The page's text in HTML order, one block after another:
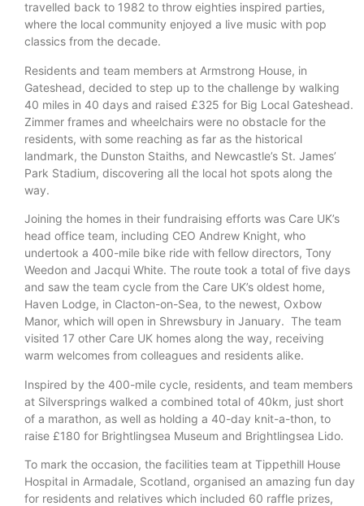
travelled back to 1982 to throw eighties inspired parties,
where the local community enjoyed a live music with pop
classics from the decade.
Residents and team members at Armstrong House, in
Gateshead, decided to step up to the challenge by walking
40 miles in 40 days and raised £325 for Big Local Gateshead.
Zimmer frames and wheelchairs were no obstacle for the
residents, with some reaching as far as the historical
landmark, the Dunston Staiths, and Newcastle’s St. James’
Park Stadium, discovering all the local hot spots along the
way.
Joining the homes in their fundraising efforts was Care UK’s
head office team, including CEO Andrew Knight, who
undertook a 400-mile bike ride with fellow directors, Tony
Weedon and Jacqui White. The route took a total of five days
and saw the team cycle from the Care UK’s oldest home,
Haven Lodge, in Clacton-on-Sea, to the newest, Oxbow
Manor, which will open in Shrewsbury in January. The team
visited 17 other Care UK homes along the way, receiving
warm welcomes from colleagues and residents alike.
Inspired by the 400-mile cycle, residents, and team members
at Silversprings walked a combined total of 40km, just short
of a marathon, as well as holding a 40-day knit-a-thon, to
raise £180 for Brightlingsea Museum and Brightlingsea Lido.
To mark the occasion, the facilities team at Tippethill House
Hospital in Armadale, Scotland, organised an amazing fun day
for residents and relatives which included 60 raffle prizes,